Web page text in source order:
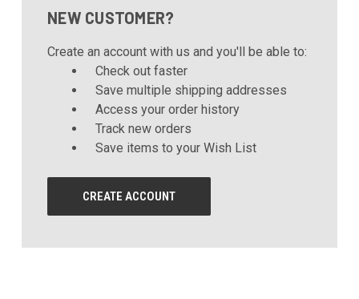
NEW CUSTOMER?
Create an account with us and you'll be able to:
Check out faster
Save multiple shipping addresses
Access your order history
Track new orders
Save items to your Wish List
CREATE ACCOUNT